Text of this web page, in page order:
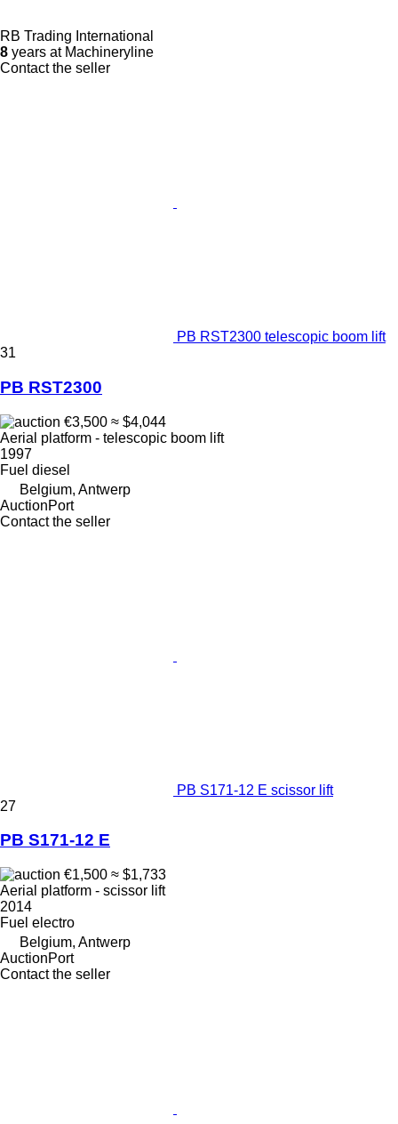
RB Trading International
8 years at Machineryline
Contact the seller
PB RST2300 telescopic boom lift
31
PB RST2300
€3,500 ≈ $4,044
Aerial platform - telescopic boom lift
1997
Fuel diesel
Belgium, Antwerp
AuctionPort
Contact the seller
PB S171-12 E scissor lift
27
PB S171-12 E
€1,500 ≈ $1,733
Aerial platform - scissor lift
2014
Fuel electro
Belgium, Antwerp
AuctionPort
Contact the seller